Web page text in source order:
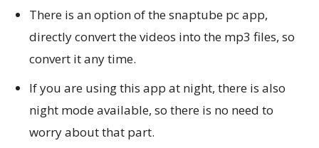
There is an option of the snaptube pc app,
directly convert the videos into the mp3 files, so
convert it any time.
If you are using this app at night, there is also
night mode available, so there is no need to
worry about that part.